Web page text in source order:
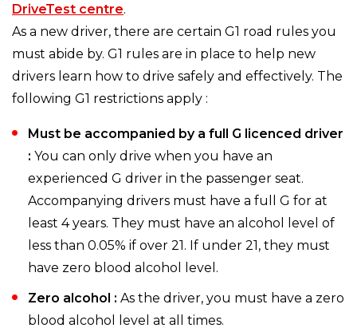
DriveTest centre.
As a new driver, there are certain G1 road rules you
must abide by. G1 rules are in place to help new
drivers learn how to drive safely and effectively. The
following G1 restrictions apply :
Must be accompanied by a full G licenced driver
: You can only drive when you have an
experienced G driver in the passenger seat.
Accompanying drivers must have a full G for at
least 4 years. They must have an alcohol level of
less than 0.05% if over 21. If under 21, they must
have zero blood alcohol level.
Zero alcohol : As the driver, you must have a zero
blood alcohol level at all times.